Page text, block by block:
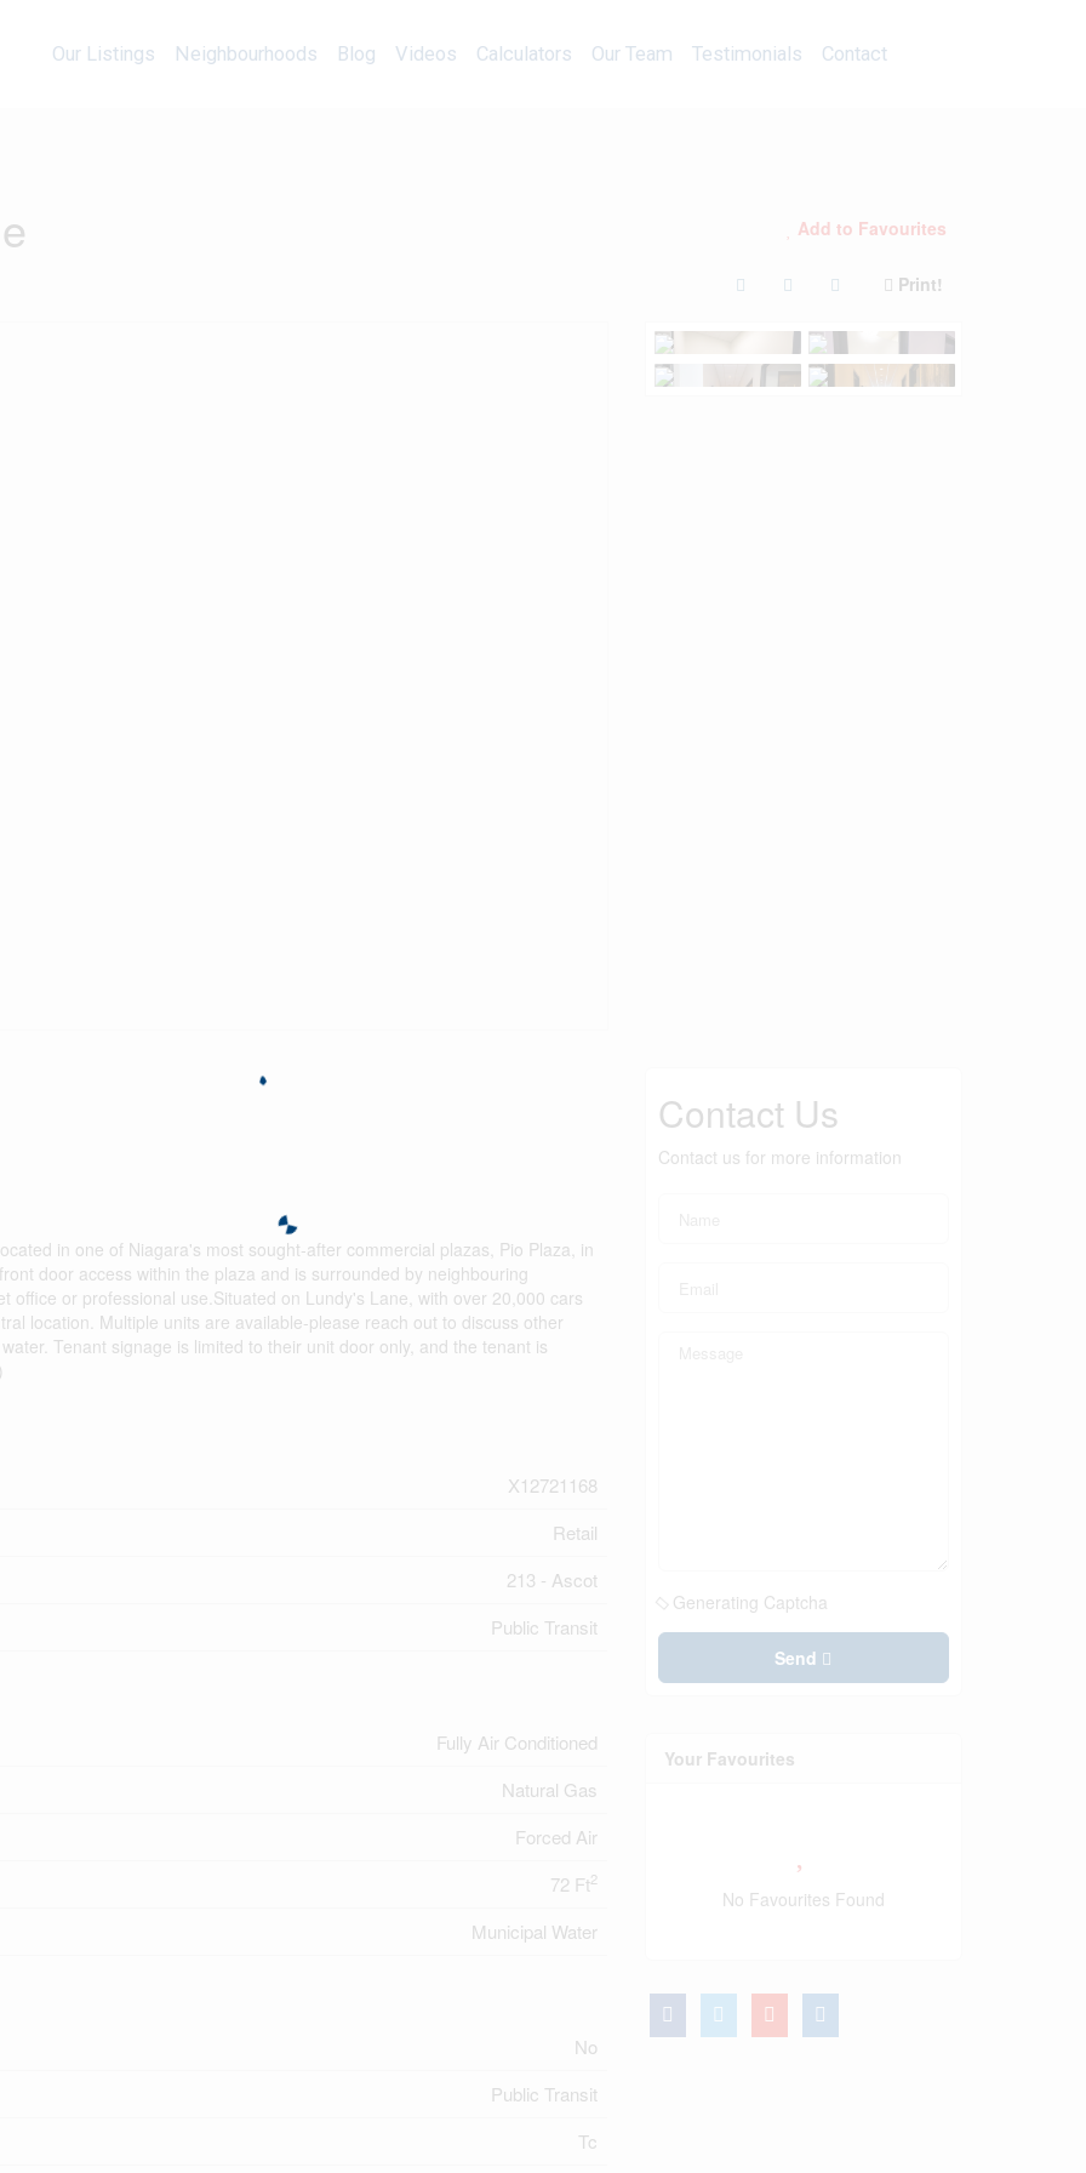
Our Listings Neighbourhoods Blog Videos Calculators Our Team Testimonials
Our Listings Neighbourhoods Blog Videos Calculators Our Team Testimonials Contact
Add to Favourites
Print!
in one of Niagara's most sought-after commercial plazas, Pio Plaza, in
door access within the plaza and is surrounded by neighbouring
office or professional use.Situated on Lundy's Lane, with over 20,000 cars
location. Multiple units are available-please reach out to discuss other
Tenant signage is limited to their unit door only, and the tenant is
X12721168
Retail
213 - Ascot
Public Transit
Fully Air Conditioned
Natural Gas
Forced Air
72 Ft2
Municipal Water
No
Public Transit
Tc
Contact Us
Contact us for more information
Generating Captcha
Send
Your Favourites
No Favourites Found